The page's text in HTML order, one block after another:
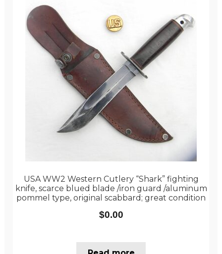
USA WW2 Western Cutlery “Shark” fighting
knife, scarce blued blade /iron guard /aluminum
pommel type, original scabbard; great condition
$0.00